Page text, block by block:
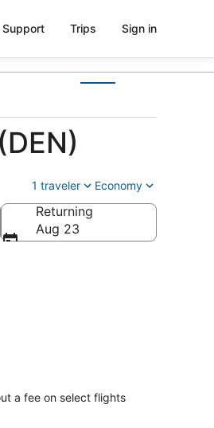
Support Trips Sign in
1 traveler Economy
Returning
Aug 23
a fee on select flights